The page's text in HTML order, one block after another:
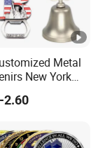
Metal
New York
Souvenir Items
Magnet
2.60